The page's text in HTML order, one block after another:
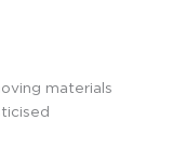
materials